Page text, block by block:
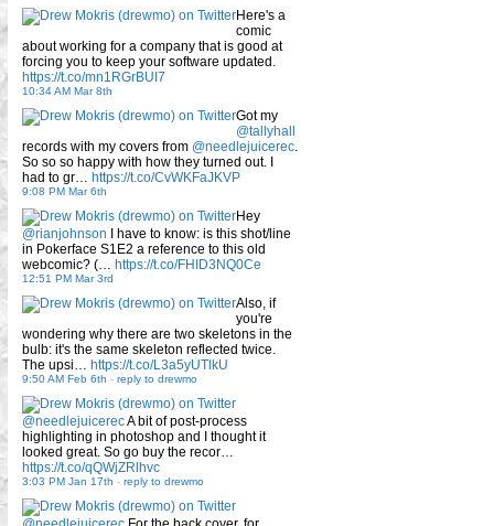
Here's a
comic
about working for a company that is good at
forcing you to keep your software updated.
https://t.co/mn1RGrBUI7
10:34 AM Mar 8th
Got my
@tallyhall
records with my covers from @needlejuicerec
So so so happy with how they turned out. I
had to gr… https://t.co/CvWKFaJKVP
9:08 PM Mar 6th
Hey
@rianjohnson I have to know: is this shot/line
in Pokerface S1E2 a reference to this old
webcomic? (… https://t.co/FHID3NQ0Ce
12:51 PM Mar 3rd
Also, if
you're
wondering why there are two skeletons in the
bulb: it's the same skeleton reflected twice.
The upsi… https://t.co/L3a5yUTlkU
9:50 AM Feb 6th - reply to drewmo
@needlejuicerecA bit of post-process
highlighting in photoshop and I thought it
looked great. So go buy the recor…
https://t.co/qQWjZRlhvc
3:03 PM Jan 17th - reply to drewmo